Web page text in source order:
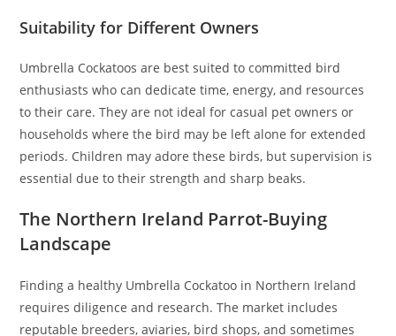
Suitability for Different Owners
Umbrella Cockatoos are best suited to committed bird
enthusiasts who can dedicate time, energy, and resources
to their care. They are not ideal for casual pet owners or
households where the bird may be left alone for extended
periods. Children may adore these birds, but supervision is
essential due to their strength and sharp beaks.
The Northern Ireland Parrot-Buying
Landscape
Finding a healthy Umbrella Cockatoo in Northern Ireland
requires diligence and research. The market includes
reputable breeders, aviaries, bird shops, and sometimes